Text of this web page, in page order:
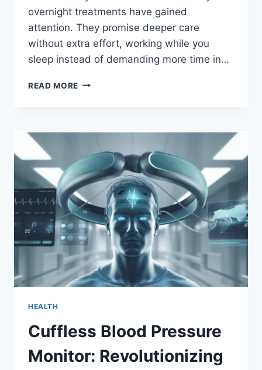
overnight treatments have gained
attention. They promise deeper care
without extra effort, working while you
sleep instead of demanding more time in…
READ MORE
HEALTH
Cuffless Blood Pressure
Monitor: Revolutionizing